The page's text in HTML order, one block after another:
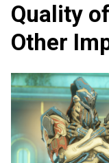
Quality
Other